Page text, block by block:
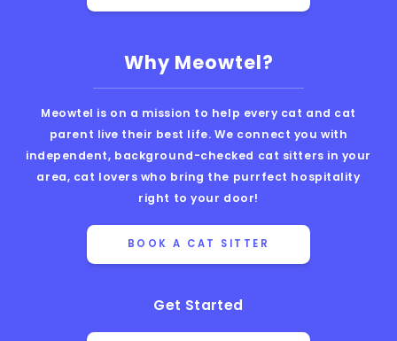
Why Meowtel?
Meowtel is on a mission to help every cat and cat
parent live their best life. We connect you with
independent, background-checked cat sitters in your
area, cat lovers who bring the purrfect hospitality
right to your door!
BOOK A CAT SITTER
Get Started